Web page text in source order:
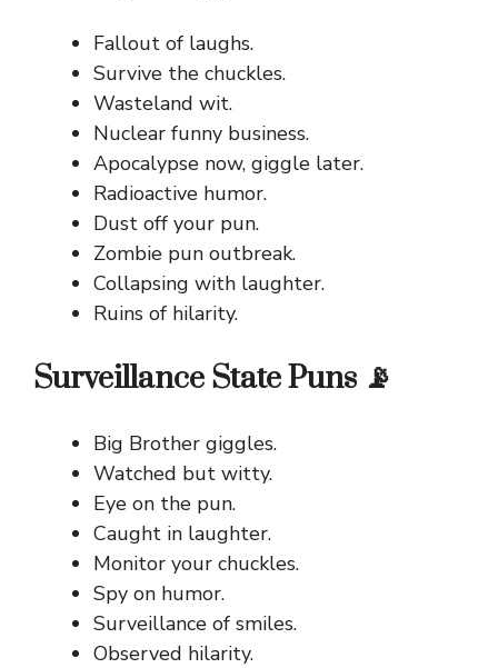
Fallout of laughs.
Survive the chuckles.
Wasteland wit.
Nuclear funny business.
Apocalypse now, giggle later.
Radioactive humor.
Dust off your pun.
Zombie pun outbreak.
Collapsing with laughter.
Ruins of hilarity.
Surveillance State Puns 📡
Big Brother giggles.
Watched but witty.
Eye on the pun.
Caught in laughter.
Monitor your chuckles.
Spy on humor.
Surveillance of smiles.
Observed hilarity.